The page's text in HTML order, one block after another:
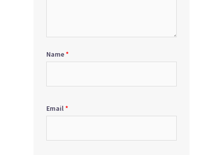
Name*
Email*